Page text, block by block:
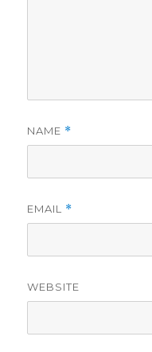
NAME *
EMAIL *
WEBSITE